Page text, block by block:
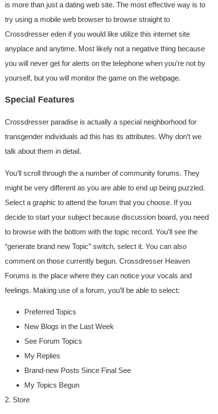
is more than just a dating web site. The most effective way is to
try using a mobile web browser to browse straight to
Crossdresser eden if you would like utilize this internet site
anyplace and anytime. Most likely not a negative thing because
you will never get for alerts on the telephone when you’re not by
yourself, but you will monitor the game on the webpage.
Special Features
Crossdresser paradise is actually a special neighborhood for
transgender individuals ad this has its attributes. Why don’t we
talk about them in detail.
You’ll scroll through the a number of community forums. They
might be very different as you are able to end up being puzzled.
Select a graphic to attend the forum that you choose. If you
decide to start your subject because discussion board, you need
to browse with the bottom with the topic record. You’ll see the
“generate brand new Topic” switch, select it. You can also
comment on those currently begun. Crossdresser Heaven
Forums is the place where they can notice your vocals and
feelings. Making use of a forum, you’ll be able to select:
Preferred Topics
New Blogs in the Last Week
See Forum Topics
My Replies
Brand-new Posts Since Final See
My Topics Begun
2. Store